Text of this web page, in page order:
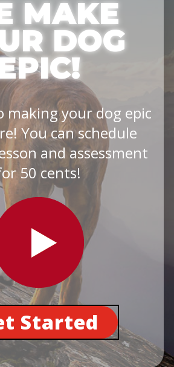
MAKE
DOG
making your dog epic
You can schedule
and assessment
50 cents!
Started